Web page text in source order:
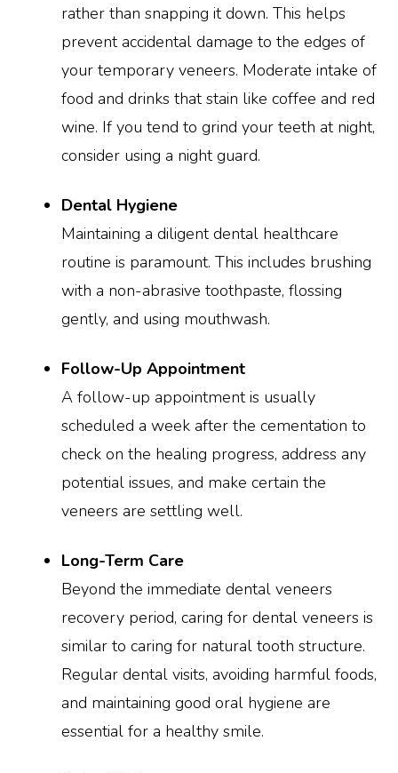
rather than snapping it down. This helps
prevent accidental damage to the edges of
your temporary veneers. Moderate intake of
food and drinks that stain like coffee and red
wine. If you tend to grind your teeth at night,
consider using a night guard.
Dental Hygiene
Maintaining a diligent dental healthcare
routine is paramount. This includes brushing
with a non-abrasive toothpaste, flossing
gently, and using mouthwash.
Follow-Up Appointment
A follow-up appointment is usually
scheduled a week after the cementation to
check on the healing progress, address any
potential issues, and make certain the
veneers are settling well.
Long-Term Care
Beyond the immediate dental veneers
recovery period, caring for dental veneers is
similar to caring for natural tooth structure.
Regular dental visits, avoiding harmful foods,
and maintaining good oral hygiene are
essential for a healthy smile.